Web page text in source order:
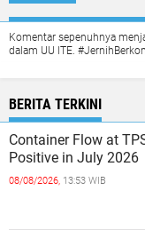
Komentar sepenuhnya
dalam UU ITE.
BERITA TERKINI
Container Flow at
Positive in July 2026
08/08/2026, 13:53 WIB